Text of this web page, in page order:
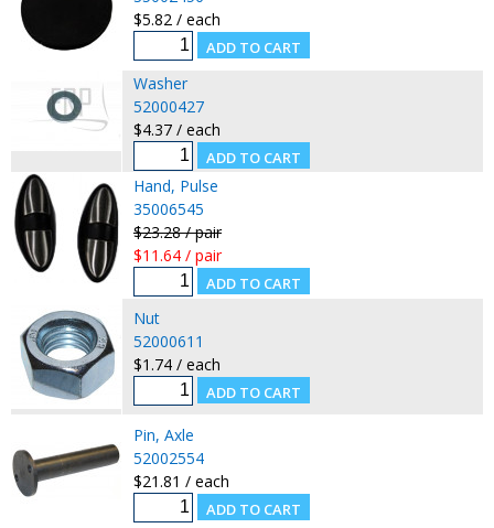
$5.82 / each
Washer
52000427
$4.37 / each
Hand, Pulse
35006545
$23.28 / pair
$11.64 / pair
Nut
52000611
$1.74 / each
Pin, Axle
52002554
$21.81 / each